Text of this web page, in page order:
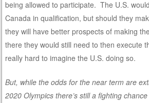
being allowed to participate. The U.S.
Canada in qualification, but should they
they will have better prospects of making
there they would still need to then execute
really hard to imagine the U.S. doing so.
But, while the odds for the near term are
2020 Olympics there’s still a fighting